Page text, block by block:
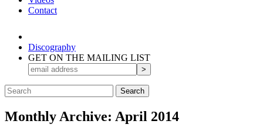
Contact
Discography
GET ON THE MAILING LIST
Monthly Archive: April 2014